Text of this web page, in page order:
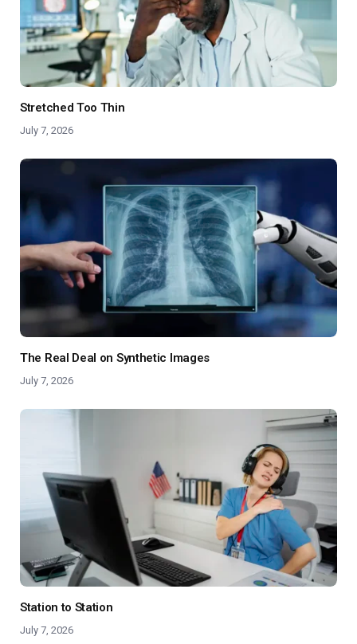
Stretched Too Thin
July 7, 2026
The Real Deal on Synthetic Images
July 7, 2026
Station to Station
July 7, 2026